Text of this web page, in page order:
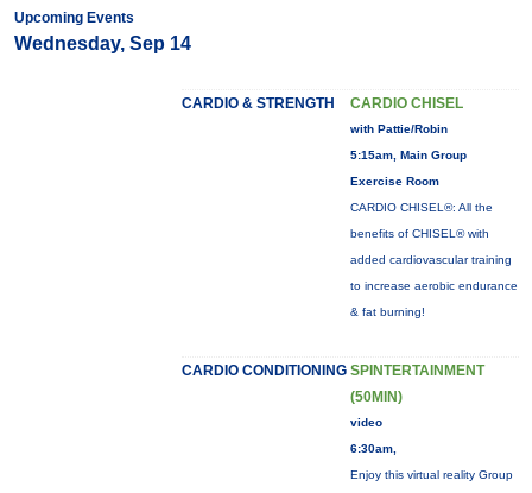
Upcoming Events
Wednesday, Sep 14
CARDIO & STRENGTH CARDIO CHISEL
with Pattie/Robin
5:15am, Main Group
Exercise Room
CARDIO CHISEL®: All the
benefits of CHISEL® with
added cardiovascular training
to increase aerobic endurance
& fat burning!
CARDIO CONDITIONING SPINTERTAINMENT
(50MIN)
video
6:30am,
Enjoy this virtual reality Group